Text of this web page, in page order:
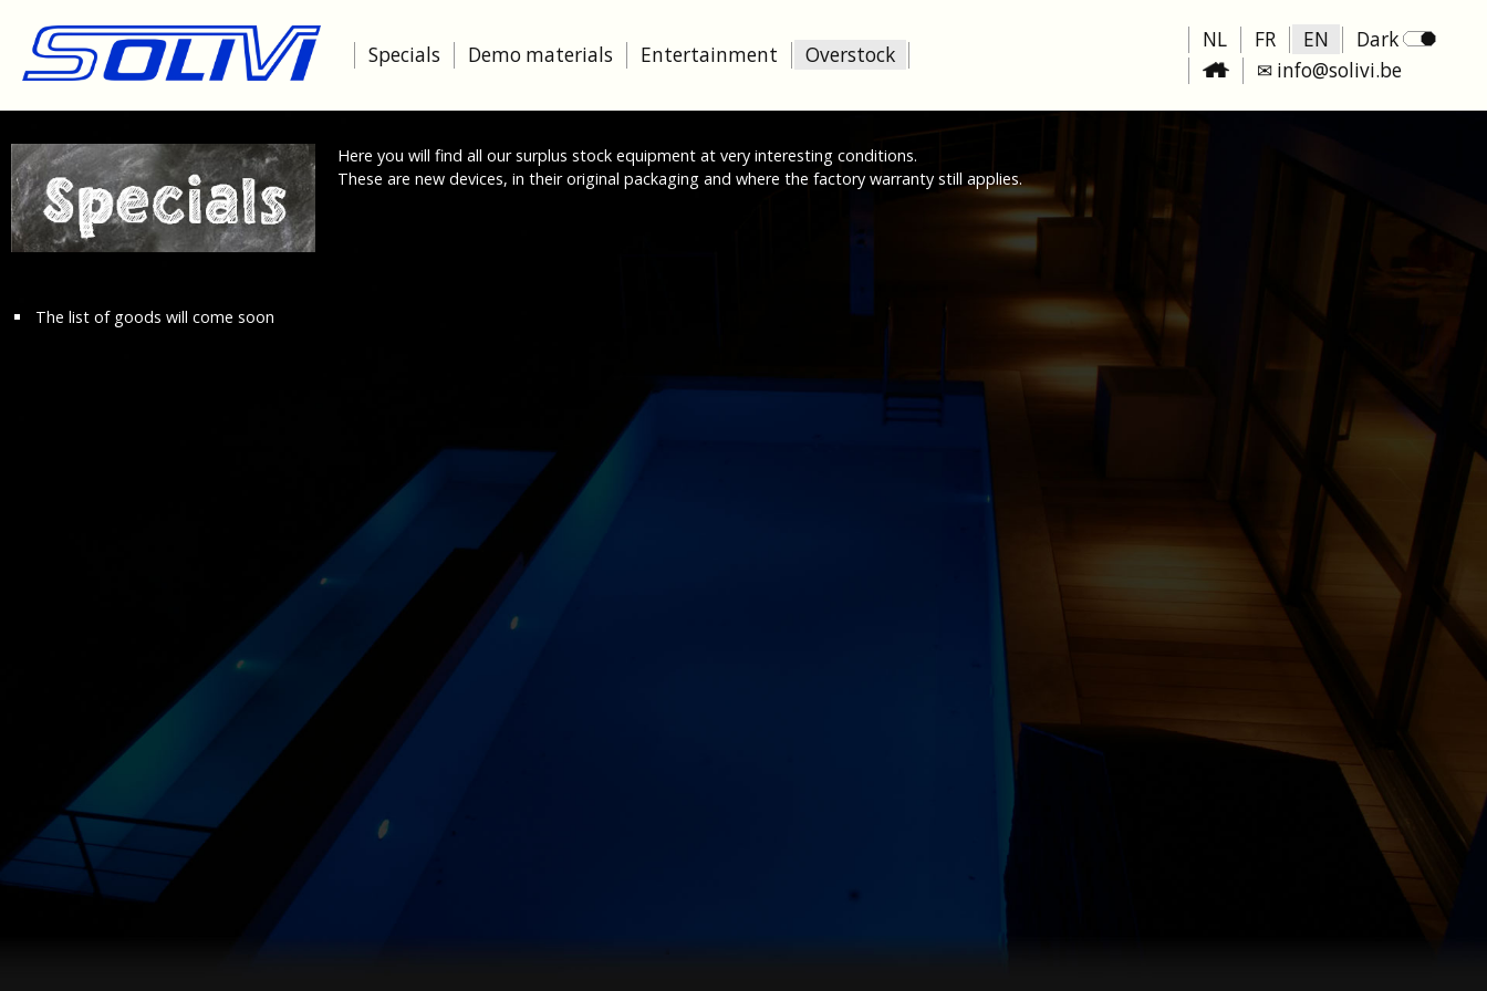
Specials Demo materials Entertainment Overstock
NL FR EN
Dark
✉ info@solivi.be
Here you will find all our surplus stock equipment at very interesting conditions.
These are new devices, in their original packaging and where the factory warranty still applies.
The list of goods will come soon